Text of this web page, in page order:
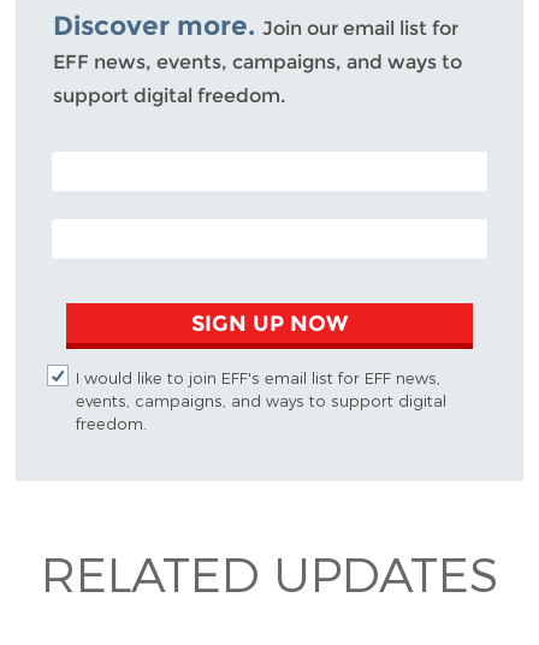
Discover more. Join our email list for
EFF news, events, campaigns, and ways to
support digital freedom.
POSTAL CODE (OPTIONAL)
EMAIL ADDRESS
SIGN UP NOW
I would like to join EFF's email list for EFF news,
events, campaigns, and ways to support digital
freedom.
RELATED UPDATES